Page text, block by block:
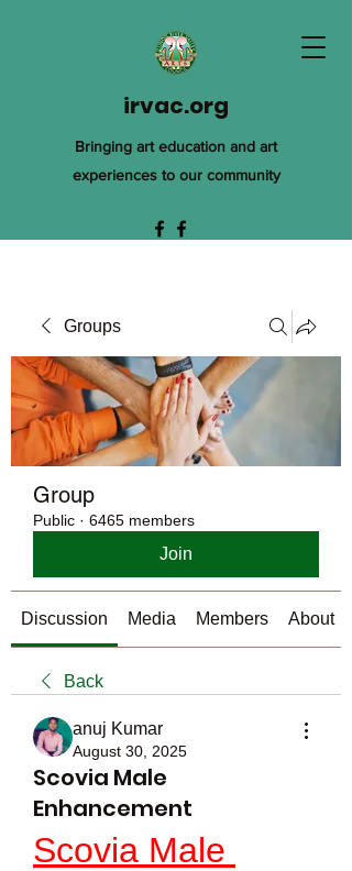
irvac.org
Bringing art education and art
experiences to our community
Groups
Group
Public · 6465 members
Join
Discussion Media Members About
Back
anuj Kumar
August 30, 2025
Scovia Male
Enhancement
Scovia Male